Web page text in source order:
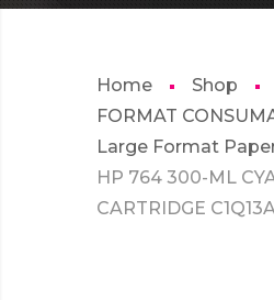
Home Shop
FORMAT
Large Format
HP 764 300-ML
CARTRIDGE